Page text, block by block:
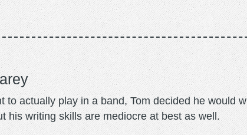
to actually play in a band, Tom decided he would
his writing skills are mediocre at best as well.